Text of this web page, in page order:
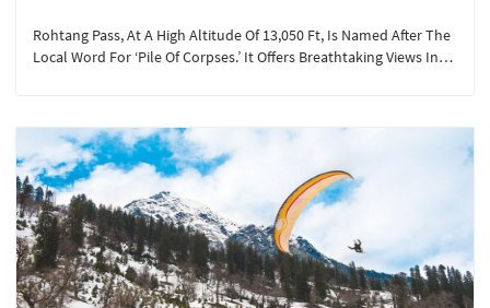
Rohtang Pass, At A High Altitude Of 13,050 Ft, Is Named After The
Local Word For ‘pile Of Corpses.’ It Offers Breathtaking Views In